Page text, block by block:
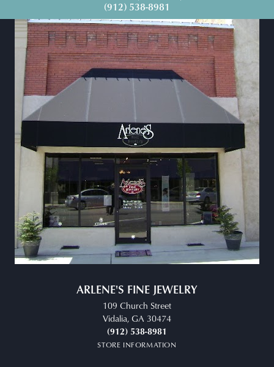
(912) 538-8981
ARLENE'S FINE JEWELRY
109 Church Street
Vidalia, GA 30474
(912) 538-8981
STORE INFORMATION